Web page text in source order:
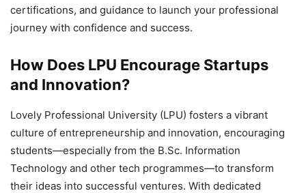
certifications, and guidance to launch your professional
journey with confidence and success.
How Does LPU Encourage Startups
and Innovation?
Lovely Professional University (LPU) fosters a vibrant
culture of entrepreneurship and innovation, encouraging
students—especially from the B.Sc. Information
Technology and other tech programmes—to transform
their ideas into successful ventures. With dedicated